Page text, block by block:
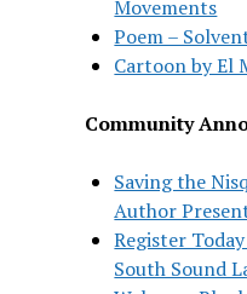
Movements
Poem –
Cartoon by El
Community
Saving the
Author
Register
South Sound